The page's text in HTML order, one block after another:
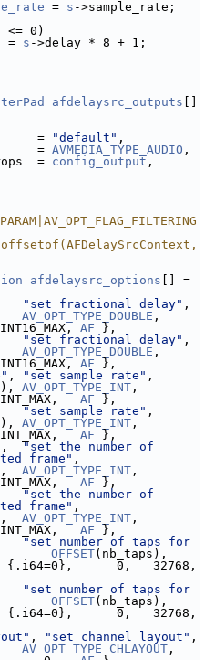
= s ->sample_rate;
<= 0)
= s ->delay * 8 + 1;
afdelaysrc_outputs
=
"default" ,
= AVMEDIA_TYPE_AUDIO ,
= config_output ,
afdelaysrc_options [] =
"set fractional delay"
AV_OPT_TYPE_DOUBLE ,
AF },
"set fractional delay"
AV_OPT_TYPE_DOUBLE ,
AF },
, "set sample rate"
AV_OPT_TYPE_INT ,
AF },
"set sample rate"
AV_OPT_TYPE_INT ,
AF },
,
"set the number of
frame"
AV_OPT_TYPE_INT ,
AF },
"set the number of
frame"
AV_OPT_TYPE_INT ,
AF },
"set number of taps for
OFFSET
"set number of taps for
OFFSET
, "set channel layout"
AV_OPT_TYPE_CHLAYOUT ,